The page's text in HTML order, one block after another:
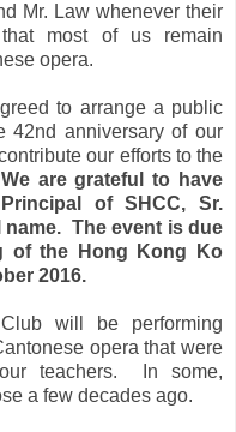
Mr. Law whenever their
most of us remain
opera.
to arrange a public
42nd anniversary of our
our efforts to the
We are grateful to have
of SHCC, Sr.
The event is due
of the Hong Kong Ko
2016.
will be performing
opera that were
teachers. In some,
a few decades ago.